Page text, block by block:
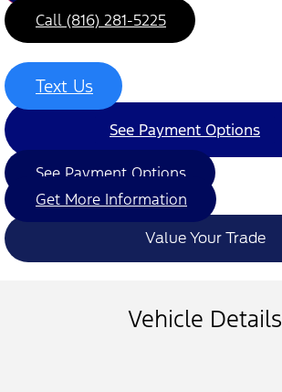
Call (816) 281-5225
Text Us
See Payment Options
See Payment Options
Get More Information
Value Your Trade
Vehicle Details